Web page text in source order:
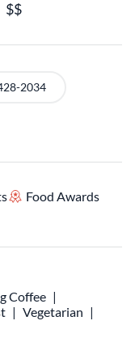
2034
Food Awards
Coffee
Vegetarian